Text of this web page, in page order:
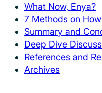
What Now, Enya?
7 Methods on
Summary and
Deep Dive
References and
Archives